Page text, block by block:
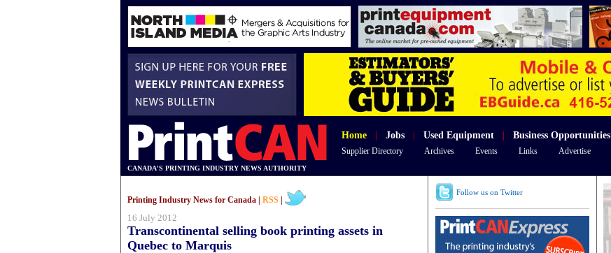
Home Jobs Used Equipment Business Opportunities
Supplier Directory Archives Events Links Advertise
CANADA'S PRINTING INDUSTRY NEWS AUTHORITY
Printing Industry News for Canada | RSS
16 July 2012
Transcontinental selling book printing assets in
Quebec to Marquis
Follow us on Twitter